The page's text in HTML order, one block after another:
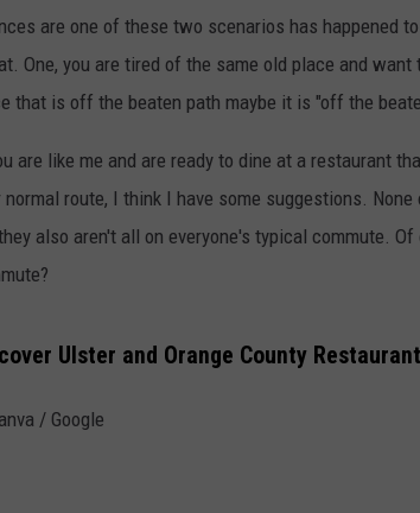
are one of these two scenarios has happened
One, you are tired of the same old place and
that is off the beaten path maybe it is "off the
are like me and are ready to dine at a restaurant
normal route, I think I have some suggestions.
also aren't all on everyone's typical commute.
Ulster and Orange County